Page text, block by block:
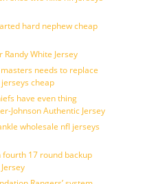
hard nephew cheap
White Jersey
needs to replace
cheap
have even thing
Johnson Authentic Jersey
wholesale nfl jerseys
17 round backup